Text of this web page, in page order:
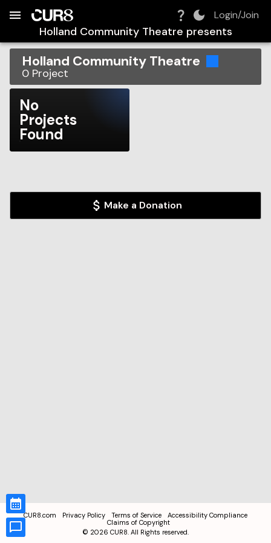
Login/Join
Holland Community Theatre presents
Holland Community Theatre
0 Project
No
Projects
Found
Make a Donation
CUR8.com Privacy Policy Terms of Service
Accessibility Compliance
Claims of Copyright
© 2026 CUR8. All Rights reserved.